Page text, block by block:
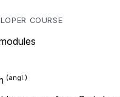
COURSE